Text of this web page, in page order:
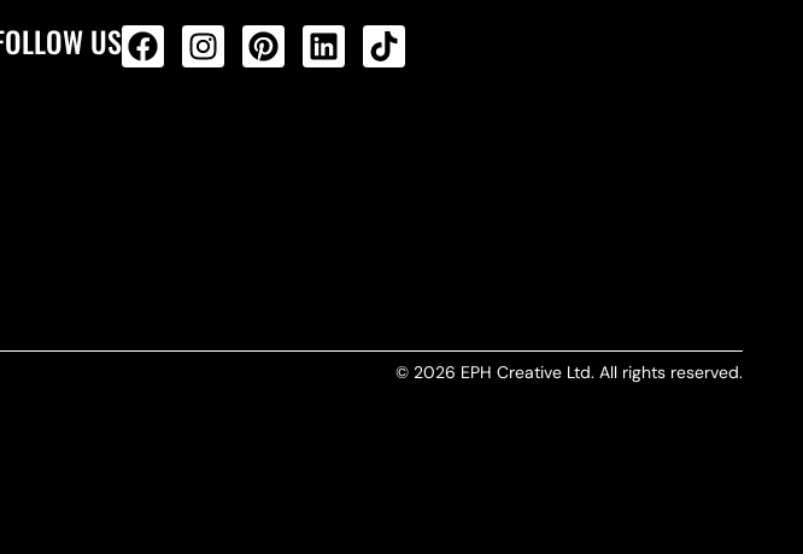
US
© 2026 EPH Creative Ltd. All rights reserved.